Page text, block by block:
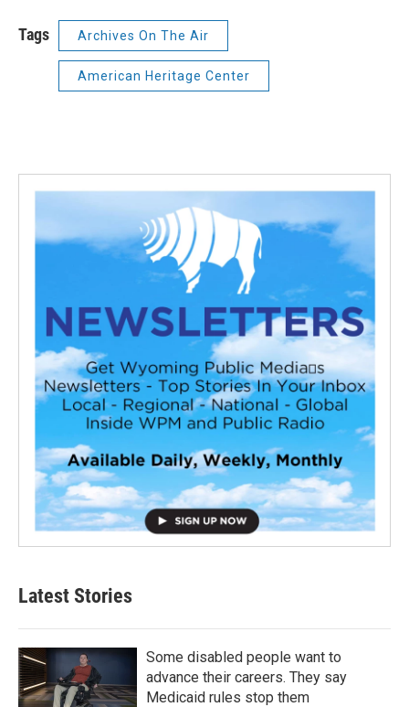
Tags Archives On The Air
American Heritage Center
Latest Stories
Some disabled people want to
advance their careers. They say
Medicaid rules stop them